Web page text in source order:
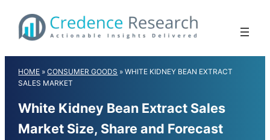
content
HOME »CONSUMER GOODS »WHITE KIDNEY BEAN EXTRACT
SALES MARKET
White Kidney Bean Extract Sales
Market Size, Share and Forecast